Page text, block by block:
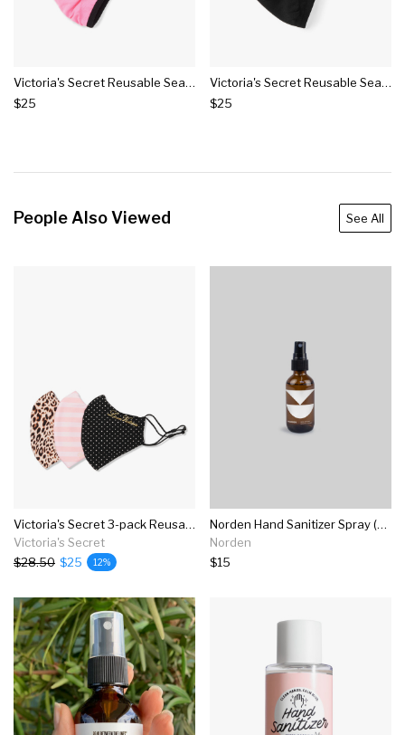
Victoria's Secret Reusable Seamless Face Mask
$25
Victoria's Secret Reusable Seamless Logo Face Mask
$25
People Also Viewed See All
Victoria's Secret 3-pack Reusable Face Masks
Victoria's Secret
$28.50 $25 12%
Norden Hand Sanitizer Spray (sandalwood And Cardamom)
Norden
$15